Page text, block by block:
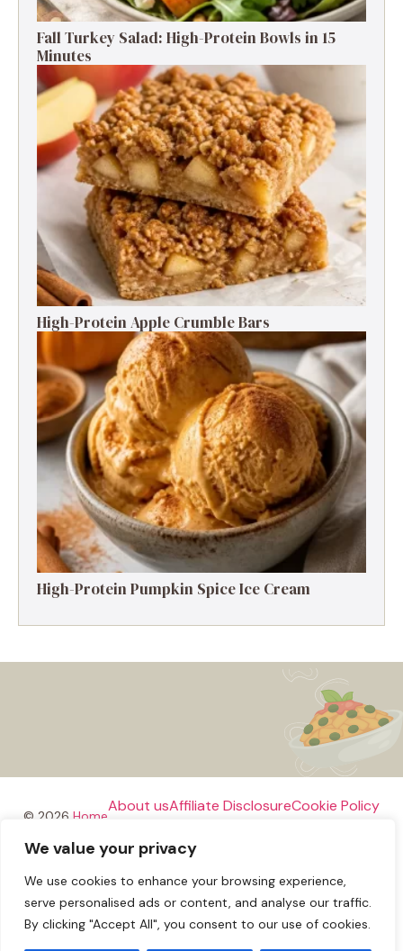
We value your privacy
We use cookies to enhance your browsing experience,
serve personalised ads or content, and analyse our traffic.
By clicking "Accept All", you consent to our use of cookies.
Fall Turkey Salad: High-Protein Bowls in 15
Minutes
High-Protein Apple Crumble Bars
High-Protein Pumpkin Spice Ice Cream
© 2026 Home
About usAffiliate DisclosureCookie Policy
Disclaimer
Privacy Policy Terms and Conditions Contact us